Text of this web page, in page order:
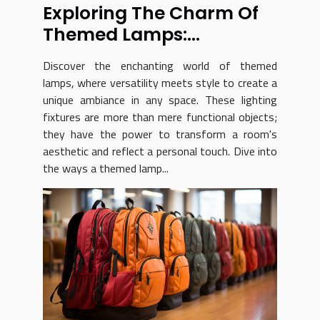
Exploring The Charm Of
Themed Lamps:
Versatility And Style
Discover the enchanting world of themed
lamps, where versatility meets style to create a
unique ambiance in any space. These lighting
fixtures are more than mere functional objects;
they have the power to transform a room's
aesthetic and reflect a personal touch. Dive into
the ways a themed lamp...